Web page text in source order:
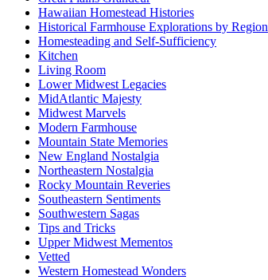
Hawaiian Homestead Histories
Historical Farmhouse Explorations by Region
Homesteading and Self-Sufficiency
Kitchen
Living Room
Lower Midwest Legacies
MidAtlantic Majesty
Midwest Marvels
Modern Farmhouse
Mountain State Memories
New England Nostalgia
Northeastern Nostalgia
Rocky Mountain Reveries
Southeastern Sentiments
Southwestern Sagas
Tips and Tricks
Upper Midwest Mementos
Vetted
Western Homestead Wonders